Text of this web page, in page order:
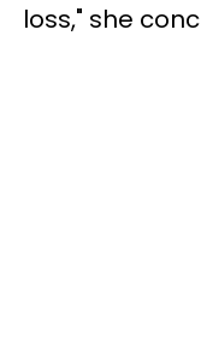
loss," she